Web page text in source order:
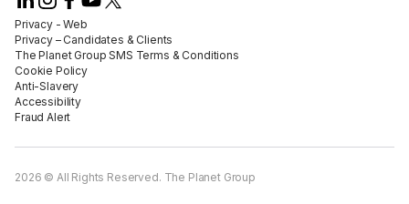
Privacy - Web​
Privacy – Candidates & Clients​
The Planet Group SMS Terms & Conditions
Cookie Policy​
Anti-Slavery​
Accessibility​
Fraud Alert​
2026 © All Rights Reserved. The Planet Group